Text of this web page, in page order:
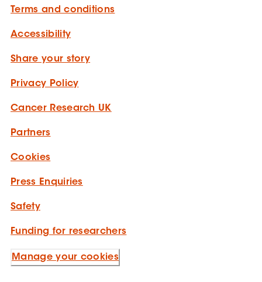
Terms and conditions
Accessibility
Share your story
Privacy Policy
Cancer Research UK
Partners
Cookies
Press Enquiries
Safety
Funding for researchers
Manage your cookies